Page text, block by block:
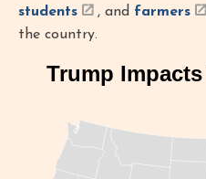
students
, and farmers
the country.